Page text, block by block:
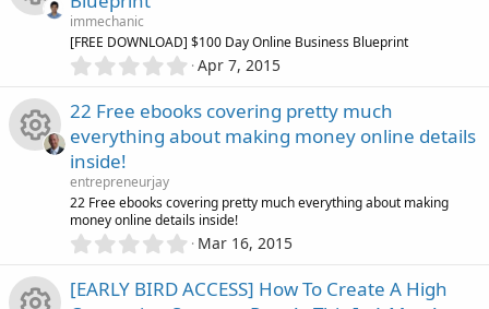
n
e
c
o
r
c
c
a
r
s
)
e
s
r
immechanic
[FREE DOWNLOAD] $100 Day Online Business Blueprint
0
0
0
s
r
(
s
Apr 7, 2015
s
22 Free ebooks covering pretty much
everything about making money online details
inside!
entrepreneurjay
22 Free ebooks covering pretty much everything about making
money online details inside!
0
0
0
Mar 16, 2015
[EARLY BIRD ACCESS] How To Create A High